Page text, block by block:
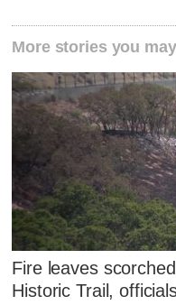
More stories you
Fire leaves
Historic Trail,